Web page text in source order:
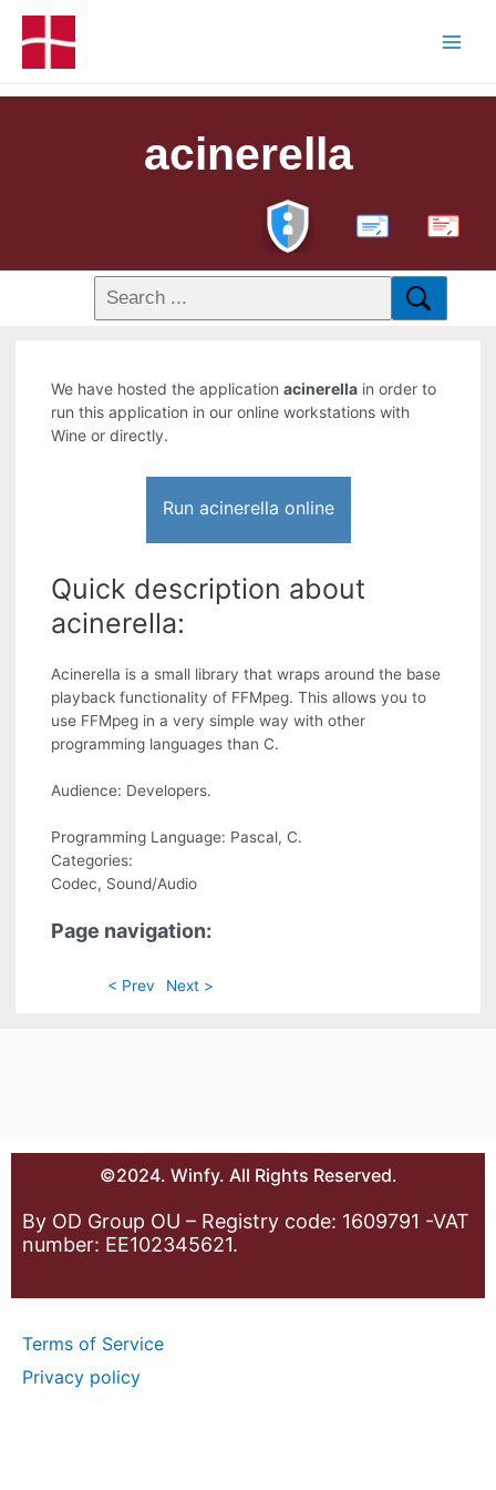
acinerella
PDF
We have hosted the applicationacinerella in order to
run this application in our online workstations with
Wine or directly.
Run acinerella online
Quick description about
acinerella:
Acinerella is a small library that wraps around the base
playback functionality of FFMpeg. This allows you to
use FFMpeg in a very simple way with other
programming languages than C.
Audience: Developers.
Programming Language: Pascal, C.
Categories:
Codec, Sound/Audio
Page navigation:
< Prev Next >
©2024. Winfy. All Rights Reserved.
By OD Group OU – Registry code: 1609791 -VAT
number: EE102345621.
Terms of Service
Privacy policy